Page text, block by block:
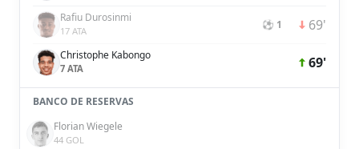
Rafiu Durosinmi
17 ATA ⚽ 1 69'
Christophe Kabongo
7 ATA 69'
BANCO DE RESERVAS
Florian Wiegele
44 GOL